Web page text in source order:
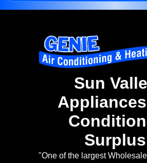
Sun
Surplus
"One of the largest